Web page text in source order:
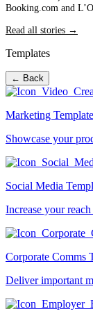
Booking.com and
Read all stories →
Templates
← Back
Marketing
Showcase your
Social Media
Increase your
Corporate Comms
Deliver important